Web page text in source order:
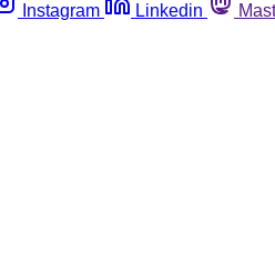
Instagram Linkedin